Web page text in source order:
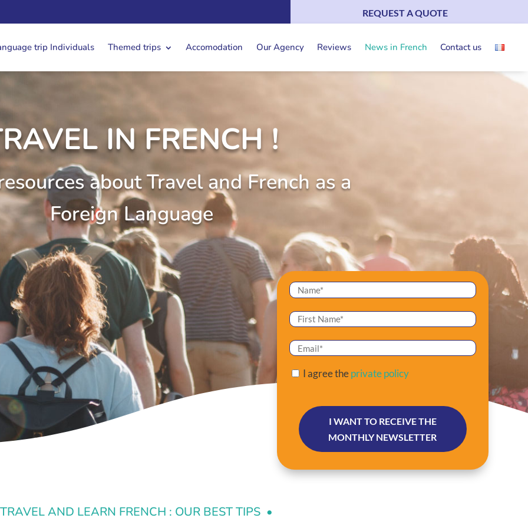
REQUEST A QUOTE
trip Individuals Themed trips Accomodation Our Agency Reviews News in French Contact us
IN FRENCH !
about Travel and French as a
Foreign Language
I agree theprivate policy
AND LEARN FRENCH : OUR BEST TIPS •